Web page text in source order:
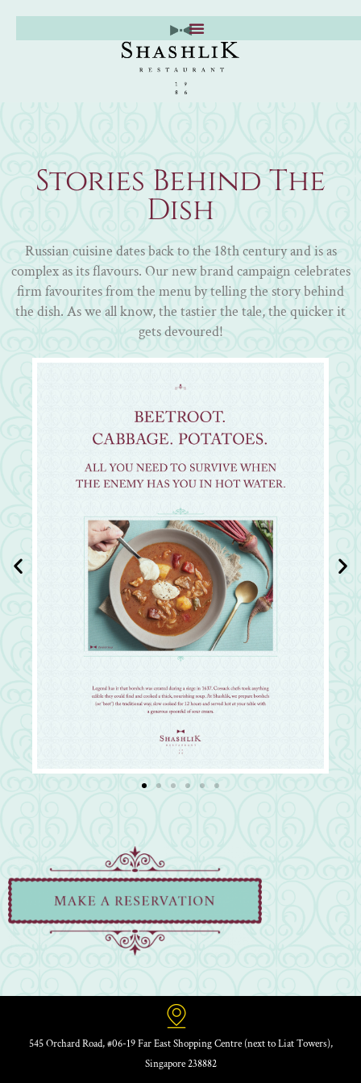
Stories Behind The
Dish
Russian cuisine dates back to the 18th century and is as
complex as its flavours. Our new brand campaign celebrates
firm favourites from the menu by telling the story behind
the dish. As we all know, the tastier the tale, the quicker it
gets devoured!
545 Orchard Road, #06-19 Far East Shopping Centre (next to Liat Towers),
Singapore 238882